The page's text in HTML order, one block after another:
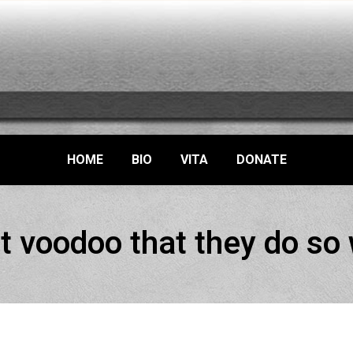
HOME BIO VITA DONATE
voodoo that they do so